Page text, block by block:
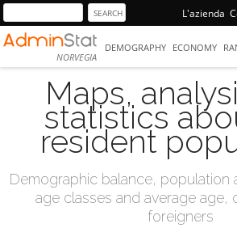
L'azienda
NORVEGIA
DEMOGRAPHY ECONOMY
Maps,
statistics
resident
Demographic balance, population
age classes and average age,
foreigners